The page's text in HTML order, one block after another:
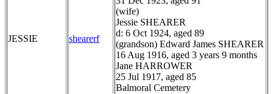
JESSIE shearerf
(wife)
Jessie SHEARER
d: 6 Oct 1924, aged 89
(grandson) Edward James SHEARER
16 Aug 1916, aged 3 years 9 months
Jane HARROWER
25 Jul 1917, aged 85
Balmoral Cemetery